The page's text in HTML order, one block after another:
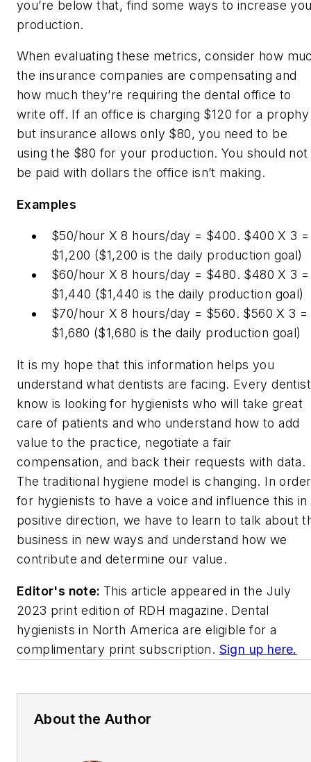
you’re below that, find some ways to increase
production.
When evaluating these metrics, consider how
the insurance companies are compensating and
how much they’re requiring the dental office to
write off. If an office is charging $120 for a prophy
but insurance allows only $80, you need to be
using the $80 for your production. You should not
be paid with dollars the office isn’t making.
Examples
$50/hour X 8 hours/day = $400. $400 X 3 =
$1,200 ($1,200 is the daily production goal)
$60/hour X 8 hours/day = $480. $480 X 3 =
$1,440 ($1,440 is the daily production goal)
$70/hour X 8 hours/day = $560. $560 X 3 =
$1,680 ($1,680 is the daily production goal)
It is my hope that this information helps you
understand what dentists are facing. Every
know is looking for hygienists who will take great
care of patients and who understand how to add
value to the practice, negotiate a fair
compensation, and back their requests with data.
The traditional hygiene model is changing. In order
for hygienists to have a voice and influence this in
positive direction, we have to learn to talk about
business in new ways and understand how we
contribute and determine our value.
Editor's note: This article appeared in the July
2023 print edition of RDH magazine. Dental
hygienists in North America are eligible for a
complimentary print subscription. Sign up here.
About the Author